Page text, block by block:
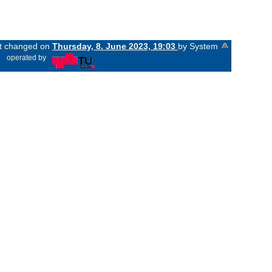
changed on Thursday, 8. June 2023, 19:03 by System
operated by